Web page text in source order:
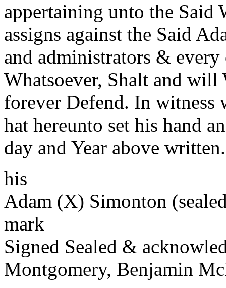
appertaining unto the Said
assigns against the Said
and administrators & every
Whatsoever, Shalt and will
forever Defend. In witness
hat hereunto set his hand
day and Year above written.
his
Adam (X) Simonton
mark
Signed Sealed &
Montgomery, Benjamin